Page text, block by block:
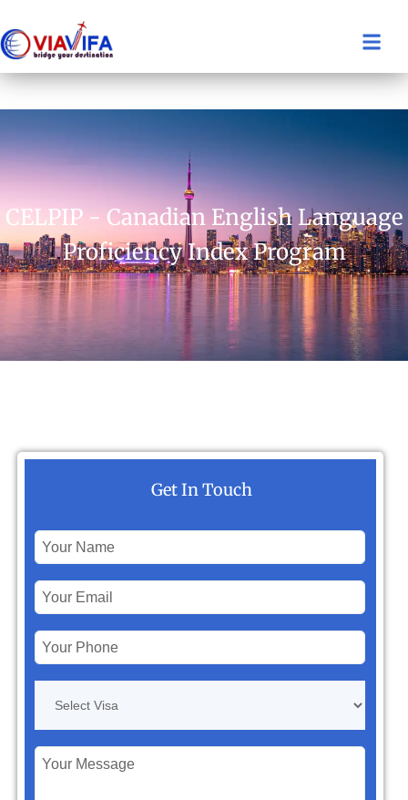
CELPIP - Canadian English Language
Proficiency Index Program
Get In Touch